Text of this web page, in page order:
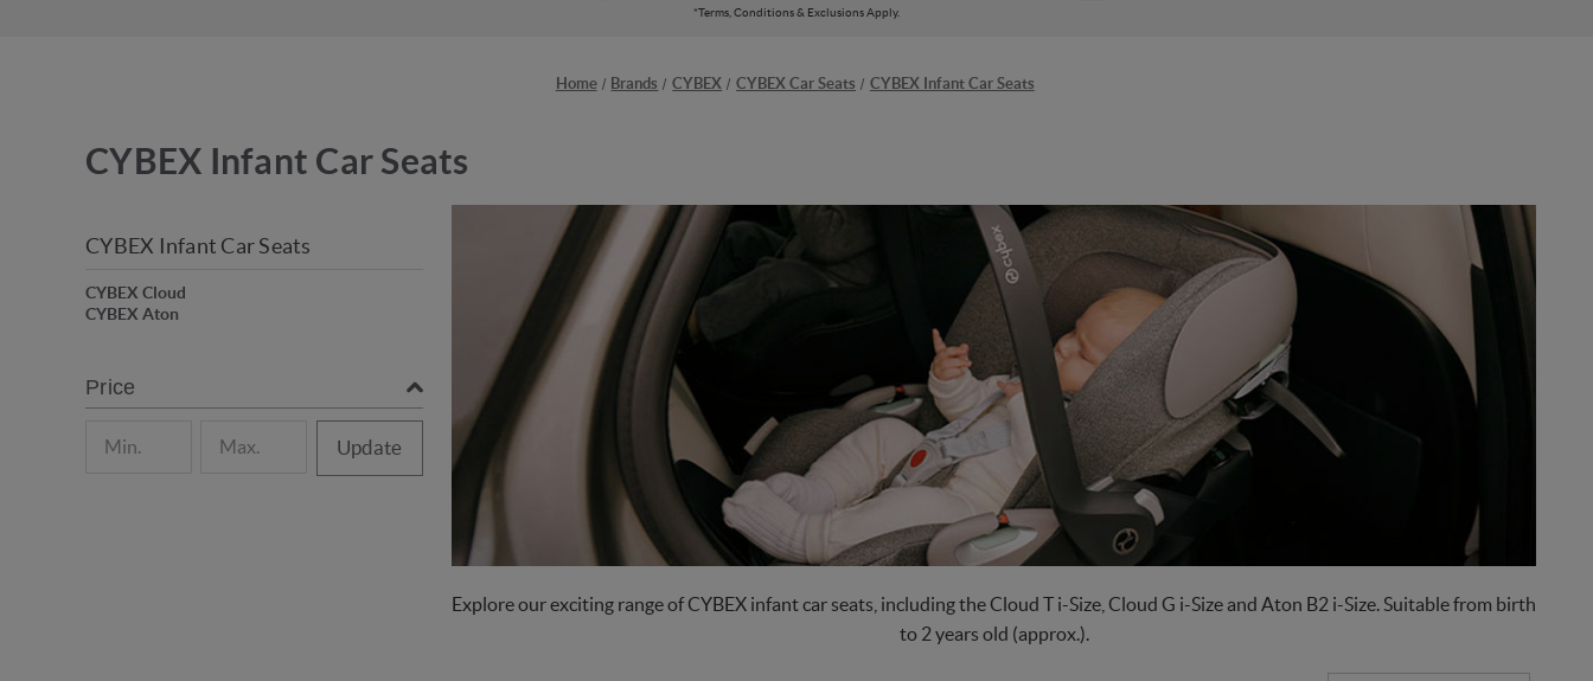
*Terms, Conditions & Exclusions Apply.
Home Brands CYBEX CYBEX Car Seats CYBEX Infant Car Seats
CYBEX Infant Car Seats
CYBEX Infant Car Seats
CYBEX Cloud
CYBEX Aton
Price
Update
Explore our exciting range of CYBEX infant car seats, including the Cloud T i-Size, Cloud G i-Size and Aton B2 i-Size. Suitable from birth
to 2 years old (approx.).